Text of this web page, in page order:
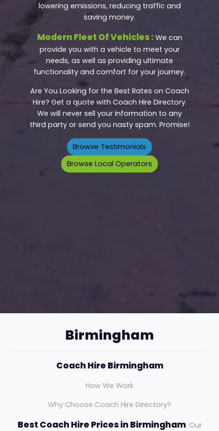
lowering emissions, reducing traffic and
saving money.
Modern Fleet Of Vehicles :We can
provide you with a vehicle to meet your
needs, as well as providing ultimate
functionality and comfort for your journey.
Are You Looking for the Best Rates on Coach
Hire? Get a quote with Coach Hire Directory.
We will never sell your information to any
third party or send you nasty spam. Promise!
Browse Testimonials
Browse Local Operators
Birmingham
Coach Hire Birmingham
How We Work
Why Choose Coach Hire Directory?
Best Coach Hire Prices in Birmingham: Our